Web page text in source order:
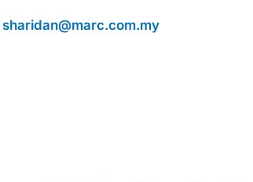
sharidan@marc.com.my